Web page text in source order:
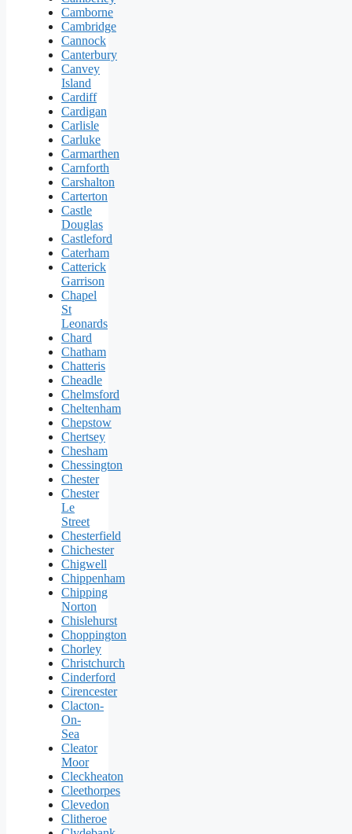
Camborne
Cambridge
Cannock
Canterbury
Canvey
Island
Cardiff
Cardigan
Carlisle
Carluke
Carmarthen
Carnforth
Carshalton
Carterton
Castle
Douglas
Castleford
Caterham
Catterick
Garrison
Chapel
St
Leonards
Chard
Chatham
Chatteris
Cheadle
Chelmsford
Cheltenham
Chepstow
Chertsey
Chesham
Chessington
Chester
Chester
Le
Street
Chesterfield
Chichester
Chigwell
Chippenham
Chipping
Norton
Chislehurst
Choppington
Chorley
Christchurch
Cinderford
Cirencester
Clacton-
On-
Sea
Cleator
Moor
Cleckheaton
Cleethorpes
Clevedon
Clitheroe